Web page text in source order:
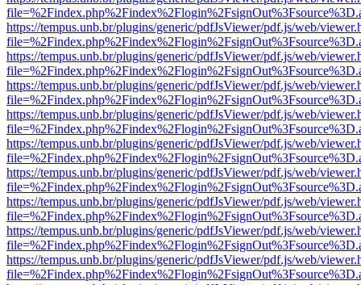
https://tempus.unb.br/plugins/generic/pdfJsViewer/pdf.js/web/
https://tempus.unb.br/plugins/generic/pdfJsViewer/pdf.js/web/
https://tempus.unb.br/plugins/generic/pdfJsViewer/pdf.js/web/
https://tempus.unb.br/plugins/generic/pdfJsViewer/pdf.js/web/
https://tempus.unb.br/plugins/generic/pdfJsViewer/pdf.js/web/
https://tempus.unb.br/plugins/generic/pdfJsViewer/pdf.js/web/
https://tempus.unb.br/plugins/generic/pdfJsViewer/pdf.js/web/
https://tempus.unb.br/plugins/generic/pdfJsViewer/pdf.js/web/
https://tempus.unb.br/plugins/generic/pdfJsViewer/pdf.js/web/